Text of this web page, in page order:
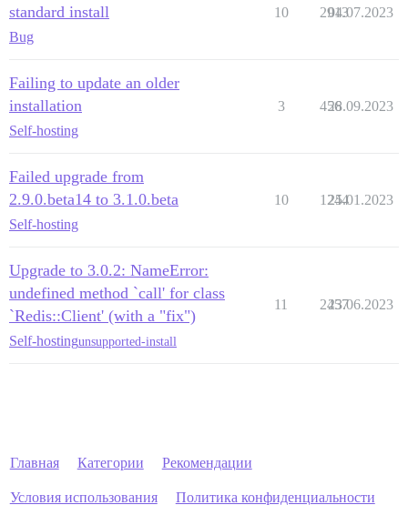
standard install
Bug
10 2913
04.07.2023
Failing to update an older
installation
Self-hosting
3 456
28.09.2023
Failed upgrade from
2.9.0.beta14 to 3.1.0.beta
Self-hosting
10 1244
25.01.2023
Upgrade to 3.0.2: NameError:
undefined method `call' for class
`Redis::Client' (with a "fix")
Self-hostingunsupported-install
11 2457
23.06.2023
Главная Категории Рекомендации
Условия использования Политика конфиденциальности